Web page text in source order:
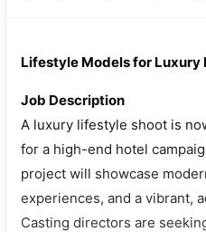
Lifestyle Models for Luxury
Job Description
A luxury lifestyle shoot is
for a high-end hotel
project will showcase
experiences, and a vibrant,
Casting directors are